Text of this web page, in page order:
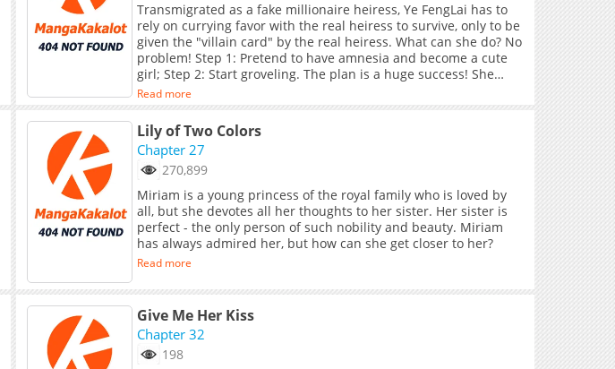
Transmigrated as a fake millionaire heiress, Ye FengLai has to
rely on currying favor with the real heiress to survive, only to be
given the "villain card" by the real heiress. What can she do? No
problem! Step 1: Pretend to have amnesia and become a cute
girl; Step 2: Start groveling. The plan is a huge success! She
saved her own life, got the money, but... why is the real
heiress's gaze towards her getting weirder and weirder?! A
sweet, innocent girl who thinks she's groveling but is actually
flirting without realizing it X A cold, aloof, and self-assured
kitten skilled at conquest.
Read more
Lily of Two Colors
Chapter 27
270,899
Miriam is a young princess of the royal family who is loved by
all, but she devotes all her thoughts to her sister. Her sister is
perfect - the only person of such nobility and beauty. Miriam
has always admired her, but how can she get closer to her?
Read more
Give Me Her Kiss
Chapter 32
198